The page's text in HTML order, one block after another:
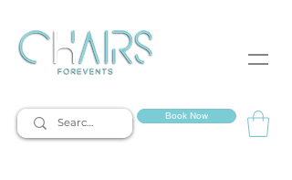
Book Now